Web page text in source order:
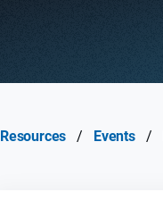
Resources / Events /